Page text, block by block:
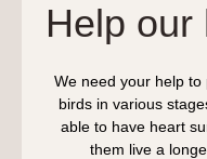
Help our
We need your help
birds in various
able to have heart
them live a